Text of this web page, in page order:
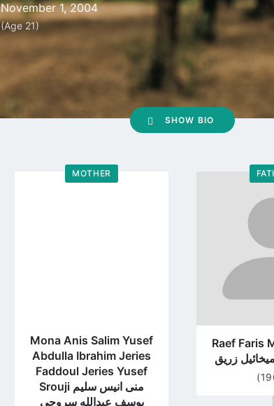
November 1, 2004
(Age 21)
SHOW BIO
MOTHER
Go
Mona Anis Salim Yusef
Abdulla Ibrahim Jeries
Faddoul Jeries Yusef
Srouji منى انيس سليم
يوسف عبدالله سروجي
Raef Faris
زريق